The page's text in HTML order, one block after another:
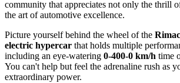
community that appreciates not only the thrill
the art of automotive excellence.
Picture yourself behind the wheel of the
electric hypercar that holds multiple
including an eye-watering 0-400-0 km/h time
You can't help but feel the adrenaline rush as
extraordinary power.